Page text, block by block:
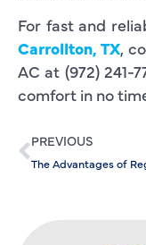
For fast and
Carrollton, TX,
AC at (972) 241-
comfort in no
PREVIOUS